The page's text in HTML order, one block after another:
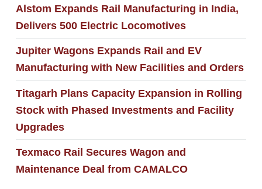
Alstom Expands Rail Manufacturing in India,
Delivers 500 Electric Locomotives
Jupiter Wagons Expands Rail and EV
Manufacturing with New Facilities and Orders
Titagarh Plans Capacity Expansion in Rolling
Stock with Phased Investments and Facility
Upgrades
Texmaco Rail Secures Wagon and
Maintenance Deal from CAMALCO